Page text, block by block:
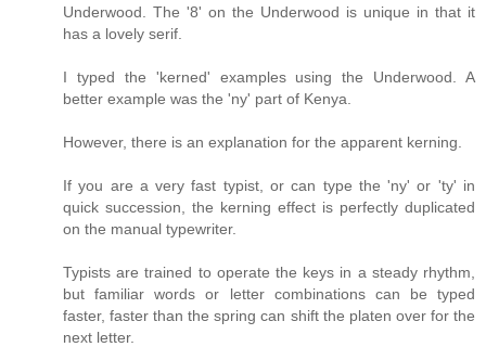
Underwood. The '8' on the Underwood is unique in that it
has a lovely serif.
I typed the 'kerned' examples using the Underwood. A
better example was the 'ny' part of Kenya.
However, there is an explanation for the apparent kerning.
If you are a very fast typist, or can type the 'ny' or 'ty' in
quick succession, the kerning effect is perfectly duplicated
on the manual typewriter.
Typists are trained to operate the keys in a steady rhythm,
but familiar words or letter combinations can be typed
faster, faster than the spring can shift the platen over for the
next letter.